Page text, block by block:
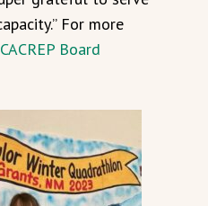
For more
Board